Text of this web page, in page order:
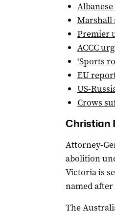
Albanese
Marshall
Premier
ACCC
‘Sports
EU
US-
Crows
Christian
Attorney-
abolition
Victoria is
named
The